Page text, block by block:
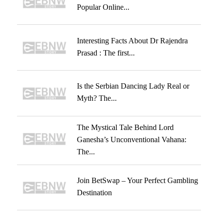
Popular Online...
Interesting Facts About Dr Rajendra
Prasad : The first...
Is the Serbian Dancing Lady Real or
Myth? The...
The Mystical Tale Behind Lord
Ganesha’s Unconventional Vahana:
The...
Join BetSwap – Your Perfect Gambling
Destination